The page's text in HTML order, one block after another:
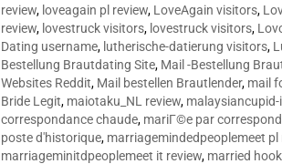
review, loveagain pl review, LoveAgain visitors,
review, lovestruck visitors, lovestruck visitors,
Dating username, lutherische-datierung visitors,
Bestellung Brautdating Site, Mail -Bestellung
Websites Reddit, Mail bestellen Brautlender, mail
Bride Legit, maiotaku_NL review,
correspondance chaude, mariГ©e par
poste d'historique, marriagemindedpeoplemeet pl
marriageminitdpeoplemeet it review, married